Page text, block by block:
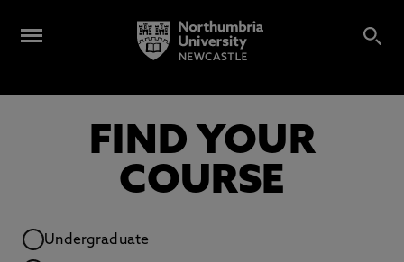
FIND YOUR
COURSE
Study level
Undergraduate